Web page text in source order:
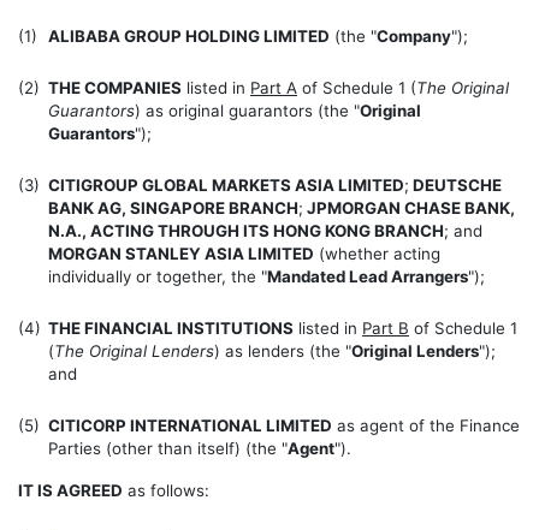
(1) ALIBABA GROUP HOLDING LIMITED (the "Company");
(2) THE COMPANIES listed in Part A of Schedule 1 (The Original
Guarantors) as original guarantors (the "Original
Guarantors");
(3) CITIGROUP GLOBAL MARKETS ASIA LIMITED; DEUTSCHE
BANK AG, SINGAPORE BRANCH; JPMORGAN CHASE BANK,
N.A., ACTING THROUGH ITS HONG KONG BRANCH; and
MORGAN STANLEY ASIA LIMITED (whether acting
individually or together, the "Mandated Lead Arrangers");
(4) THE FINANCIAL INSTITUTIONS listed in Part B of Schedule 1
(The Original Lenders) as lenders (the "Original Lenders");
and
(5) CITICORP INTERNATIONAL LIMITED as agent of the Finance
Parties (other than itself) (the "Agent").
IT IS AGREED as follows: